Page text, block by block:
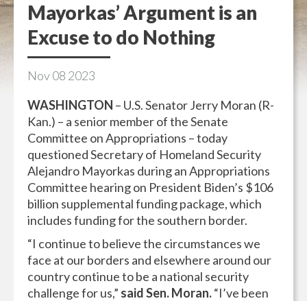
Mayorkas’ Argument is an
Excuse to do Nothing
Nov08 2023
WASHINGTON – U.S. Senator Jerry Moran (R-
Kan.) – a senior member of the Senate
Committee on Appropriations – today
questioned Secretary of Homeland Security
Alejandro Mayorkas during an Appropriations
Committee hearing on President Biden’s $106
billion supplemental funding package, which
includes funding for the southern border.
“I continue to believe the circumstances we
face at our borders and elsewhere around our
country continue to be a national security
challenge for us,” said Sen. Moran.“I’ve been